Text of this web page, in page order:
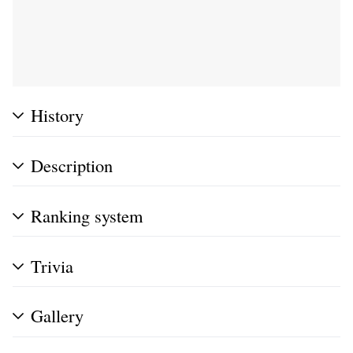
History
Description
Ranking system
Trivia
Gallery